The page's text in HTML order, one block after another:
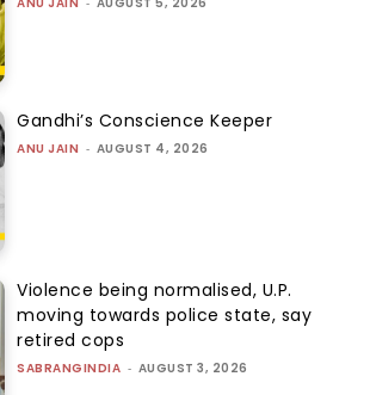
Gandhi’s Conscience Keeper
ANU JAIN - AUGUST 4, 2026
Violence being normalised, U.P.
moving towards police state, say
retired cops
SABRANGINDIA - AUGUST 3, 2026